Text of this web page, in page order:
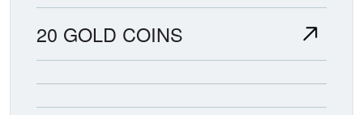
20 GOLD COINS